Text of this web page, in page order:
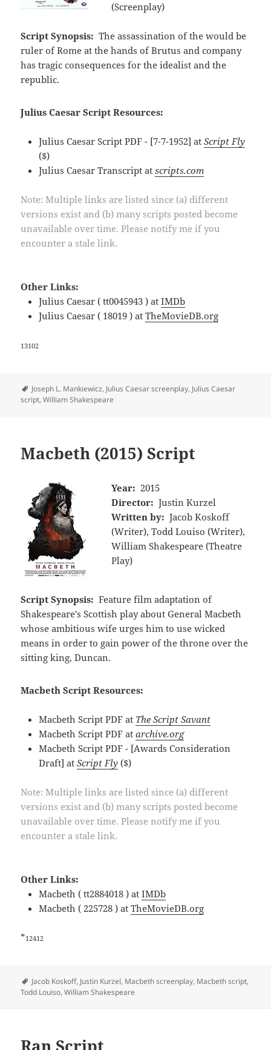
(Screenplay)
Script Synopsis: The assassination of the would be
ruler of Rome at the hands of Brutus and company
has tragic consequences for the idealist and the
republic.
Julius Caesar Script Resources:
Julius Caesar Script PDF - [7-7-1952] atScript Fly
($)
Julius Caesar Transcript atscripts.com
Note: Multiple links are listed since (a) different
versions exist and (b) many scripts posted become
unavailable over time. Please notify me if you
encounter a stale link.
Other Links:
Julius Caesar ( tt0045943 ) atIMDb
Julius Caesar ( 18019 ) atTheMovieDB.org
13102
Tags
Joseph L. Mankiewicz, Julius Caesar screenplay, Julius Caesar
script,William Shakespeare
Macbeth (2015) Script
Year: 2015
Director: Justin Kurzel
Written by: Jacob Koskoff
(Writer), Todd Louiso (Writer),
William Shakespeare (Theatre
Play)
Script Synopsis: Feature film adaptation of
Shakespeare's Scottish play about General Macbeth
whose ambitious wife urges him to use wicked
means in order to gain power of the throne over the
sitting king, Duncan.
Macbeth Script Resources:
Macbeth Script PDF at The Script Savant
Macbeth Script PDF atarchive.org
Macbeth Script PDF - [Awards Consideration
Draft] atScript Fly ($)
Note: Multiple links are listed since (a) different
versions exist and (b) many scripts posted become
unavailable over time. Please notify me if you
encounter a stale link.
Other Links:
Macbeth ( tt2884018 ) atIMDb
Macbeth ( 225728 ) atTheMovieDB.org
*12412
Tags
Jacob Koskoff, Justin Kurzel, Macbeth screenplay, Macbeth script,
Todd Louiso,William Shakespeare